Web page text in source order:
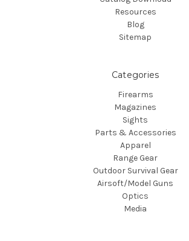
Resources
Blog
Sitemap
Categories
Firearms
Magazines
Sights
Parts & Accessories
Apparel
Range Gear
Outdoor Survival Gear
Airsoft/Model Guns
Optics
Media